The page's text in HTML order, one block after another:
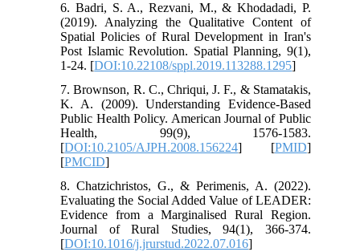
6. Badri, S. A., Rezvani, M., & Khodadadi, P.
(2019). Analyzing the Qualitative Content of
Spatial Policies of Rural Development in Iran's
Post Islamic Revolution. Spatial Planning, 9(1),
1-24. [DOI:10.22108/sppl.2019.113288.1295]
7. Brownson, R. C., Chriqui, J. F., & Stamatakis,
K. A. (2009). Understanding Evidence-Based
Public Health Policy. American Journal of Public
Health, 99(9), 1576-1583.
[DOI:10.2105/AJPH.2008.156224] [PMID]
[PMCID]
8. Chatzichristos, G., & Perimenis, A. (2022).
Evaluating the Social Added Value of LEADER:
Evidence from a Marginalised Rural Region.
Journal of Rural Studies, 94(1), 366-374.
[DOI:10.1016/j.jrurstud.2022.07.016]